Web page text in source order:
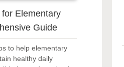
Elementary
Guide
to help elementary
healthy daily